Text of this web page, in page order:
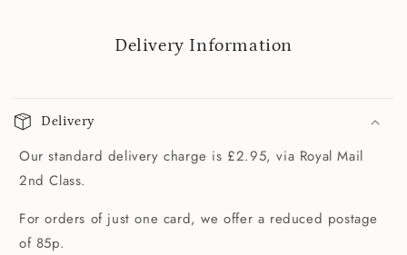
Delivery Information
Delivery
Our standard delivery charge is £2.95, via Royal Mail
2nd Class.
For orders of just one card, we offer a reduced postage
of 85p.